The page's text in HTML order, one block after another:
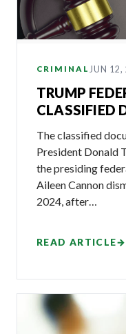
CRIMINAL JUN 12,
TRUMP
CLASSIFIED
The classified
President Donald
the presiding
Aileen Cannon
2024, after…
READ ARTICLE→